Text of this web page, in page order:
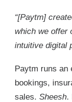
“[Paytm]
which we offer
intuitive digital
Paytm runs an
bookings,
sales. Sheesh.